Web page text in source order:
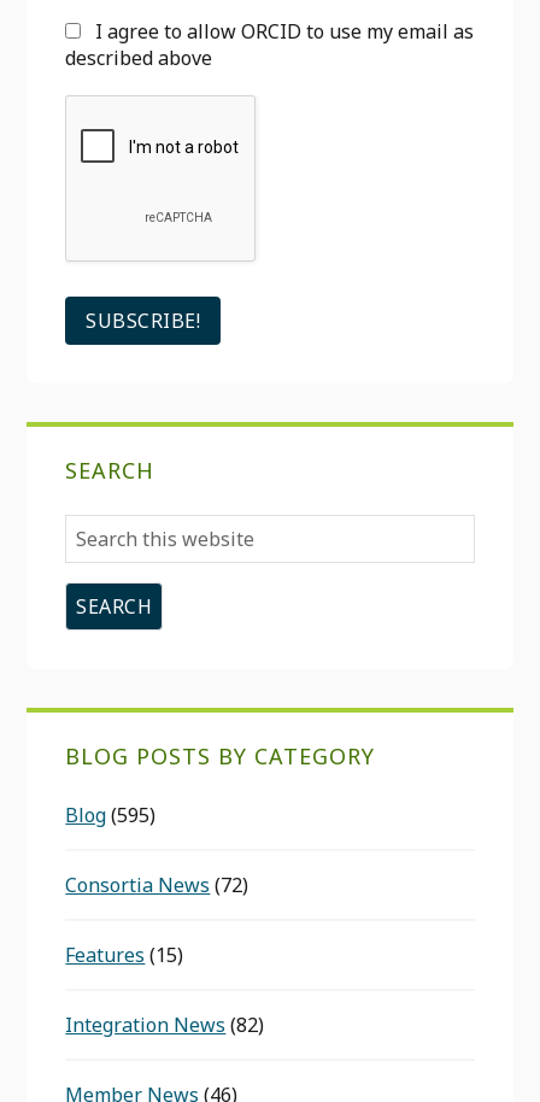
I agree to allow ORCID to use my email as
described above
SEARCH
Search
this
website
BLOG POSTS BY CATEGORY
Blog(595)
Consortia News (72)
Features (15)
Integration News (82)
Member News (46)